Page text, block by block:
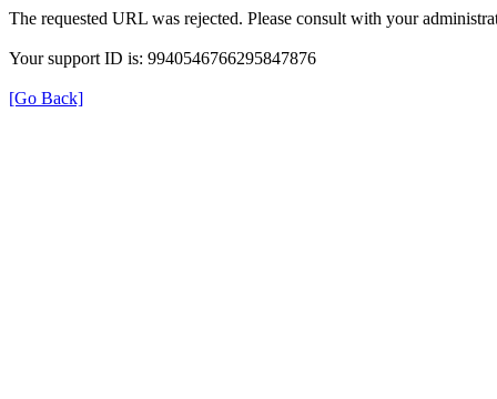
The requested URL was rejected. Please consult with your
Your support ID is: 9940546766295847876
[Go Back]